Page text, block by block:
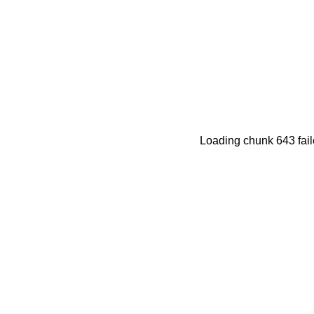
Loading chunk 643